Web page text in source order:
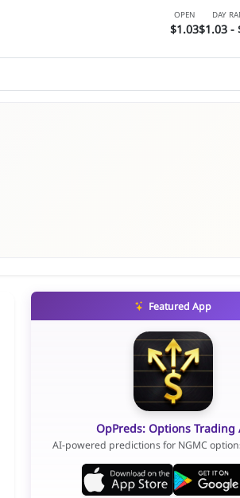
OPEN
$1.03
DAY
$1.03 -
Featured App
OpPreds: Options Trading
AI-powered predictions for NGMC